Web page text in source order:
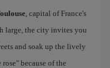
, capital of France's
large, the city invites you
and soak up the lively
because of the